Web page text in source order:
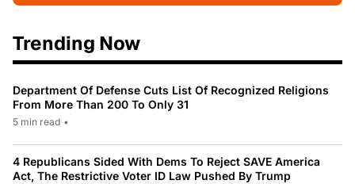
Trending Now
Department Of Defense Cuts List Of Recognized Religions
From More Than 200 To Only 31
5 min read •
4 Republicans Sided With Dems To Reject SAVE America
Act, The Restrictive Voter ID Law Pushed By Trump